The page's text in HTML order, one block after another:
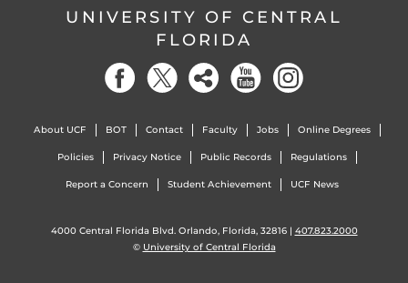
UNIVERSITY OF CENTRAL
FLORIDA
About UCF BOT Contact Faculty Jobs Online Degrees
Policies Privacy Notice Public Records Regulations
Report a Concern Student Achievement UCF News
4000 Central Florida Blvd. Orlando, Florida, 32816 | 407.823.2000
© University of Central Florida